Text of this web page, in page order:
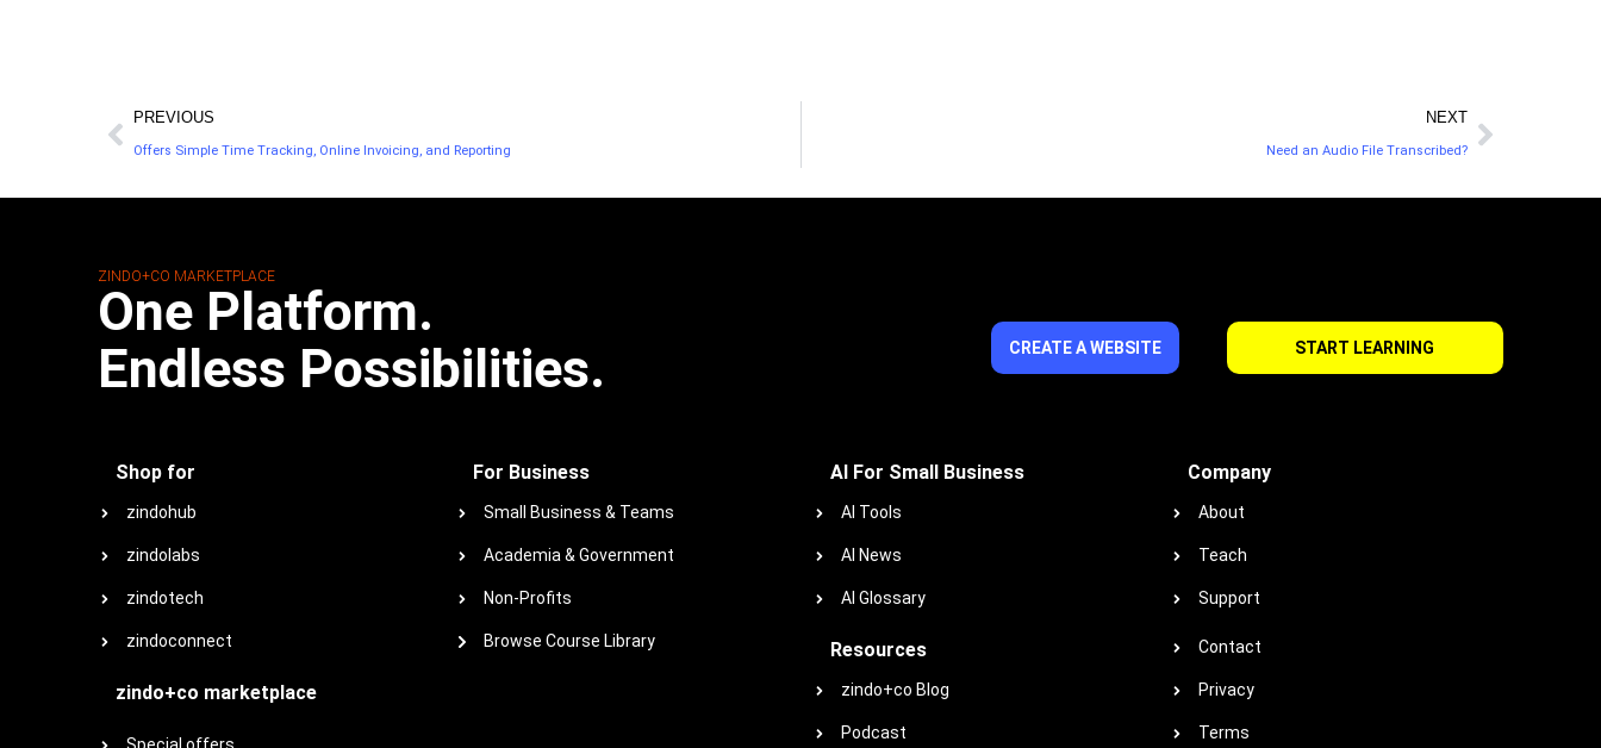
PREVIOUS
Offers Simple Time Tracking, Online Invoicing, and Reporting
NEXT
Need an Audio File Transcribed?
ZINDO+CO MARKETPLACE
One Platform.
Endless Possibilities.
CREATE A WEBSITE START LEARNING
Shop for
zindohub
zindolabs
zindotech
zindoconnect
zindo+co marketplace
For Business
Small Business & Teams
Academia & Government
Non-Profits
Browse Course Library
AI For Small Business
AI Tools
AI News
AI Glossary
Resources
zindo+co Blog
Podcast
Company
About
Teach
Support
Contact
Privacy
Terms